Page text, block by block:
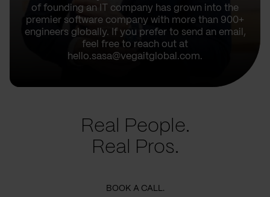
of founding an IT company has grown into the
premier software company with more than 900+
engineers globally. If you prefer to send an email,
feel free to reach out at
hello.sasa@vegaitglobal.com.
Real People.
Real Pros.
BOOK A CALL.